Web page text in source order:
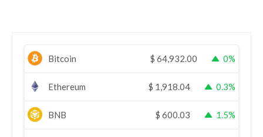
Bitcoin $ 64,932.00 0%
Ethereum $ 1,918.04 0.3%
BNB $ 600.03 1.5%